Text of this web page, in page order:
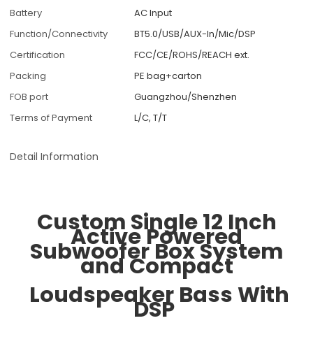
Battery
AC Input
Function/Connectivity
BT5.0/USB/AUX-In/Mic/DSP
Certification
FCC/CE/ROHS/REACH ext.
Packing
PE bag+carton
FOB port
Guangzhou/Shenzhen
Terms of Payment
L/C, T/T
Detail Information
Custom Single 12 Inch
Active Powered
Subwoofer Box System
and Compact
Loudspeaker Bass With
DSP